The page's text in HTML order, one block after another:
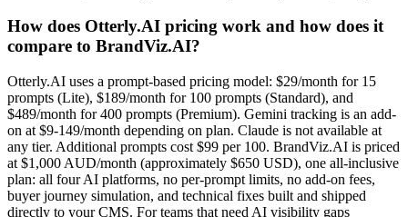
How does Otterly.AI pricing work and how does it
compare to BrandViz.AI?
Otterly.AI uses a prompt-based pricing model: $29/month for 15
prompts (Lite), $189/month for 100 prompts (Standard), and
$489/month for 400 prompts (Premium). Gemini tracking is an add-
on at $9-149/month depending on plan. Claude is not available at
any tier. Additional prompts cost $99 per 100. BrandViz.AI is priced
at $1,000 AUD/month (approximately $650 USD), one all-inclusive
plan: all four AI platforms, no per-prompt limits, no add-on fees,
buyer journey simulation, and technical fixes built and shipped
directly to your CMS. For teams that need AI visibility gaps